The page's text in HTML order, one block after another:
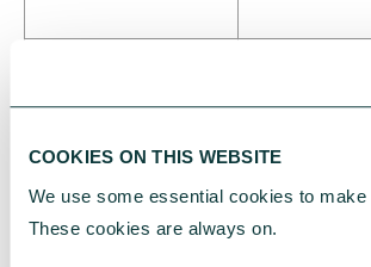
COOKIES ON THIS WEBSITE
We use some essential cookies to
These cookies are always on.
of your
as being
debts; or